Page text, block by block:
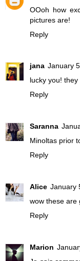
OOoh how
pictures are!
Reply
jana January
lucky you!
Reply
Saranna
Minoltas prior
Reply
Alice January
wow these are
Reply
Marion